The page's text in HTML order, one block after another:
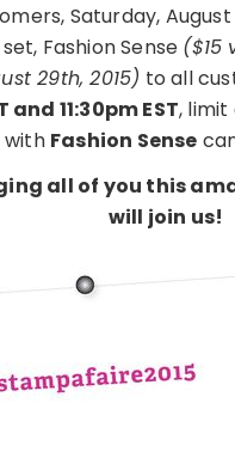
Saturday,
Fashion Sense ($15
29th, 2015) to all
11:30pm EST,
with Fashion Sense
all of you this
will join us!